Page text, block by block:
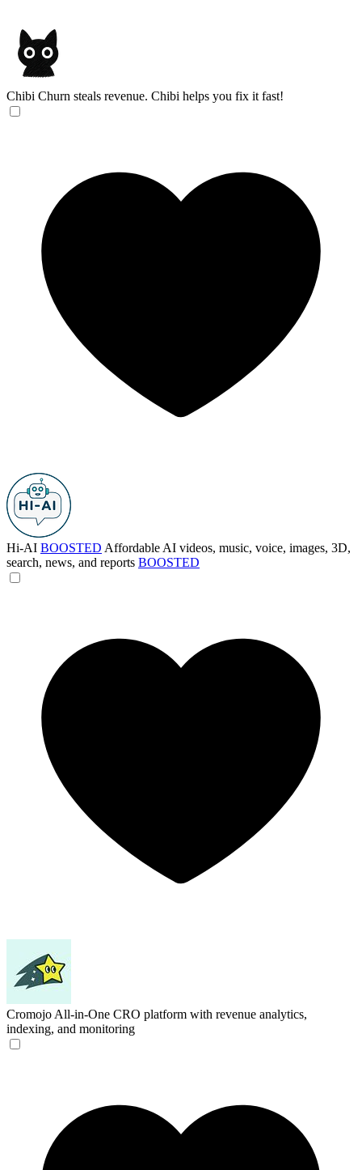
Chibi Churn steals revenue. Chibi helps you fix it fast!
Hi-AI BOOSTED Affordable AI videos, music, voice, images, 3D,
search, news, and reports BOOSTED
Cromojo All-in-One CRO platform with revenue analytics,
indexing, and monitoring